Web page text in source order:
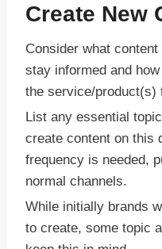
Create New
Consider what
stay informed and
the service/product(s)
List any essential
create content on this
frequency is needed,
normal channels.
While initially brands
to create, some topic